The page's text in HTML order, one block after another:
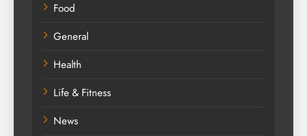
Food
General
Health
Life & Fitness
News